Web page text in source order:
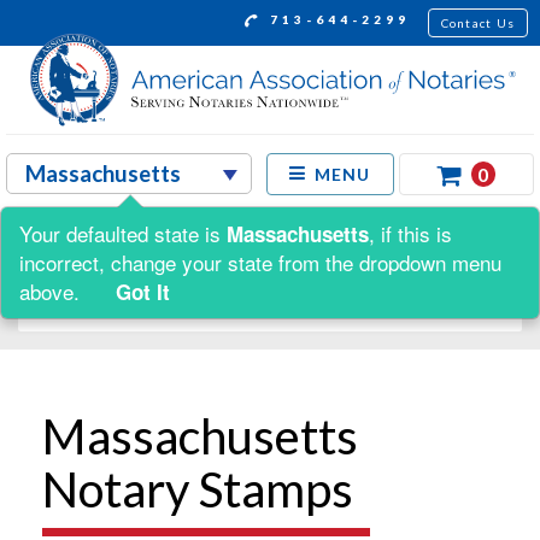
713-644-2299 Contact Us
MENU 0
Shop by:
Massachusetts
Notary Stamps
Your defaulted state is Massachusetts, if this is
incorrect, change your state from the dropdown menu
above.
Got It